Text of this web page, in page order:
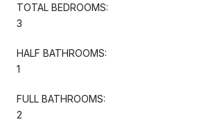
TOTAL BEDROOMS:
3
HALF BATHROOMS:
1
FULL BATHROOMS:
2